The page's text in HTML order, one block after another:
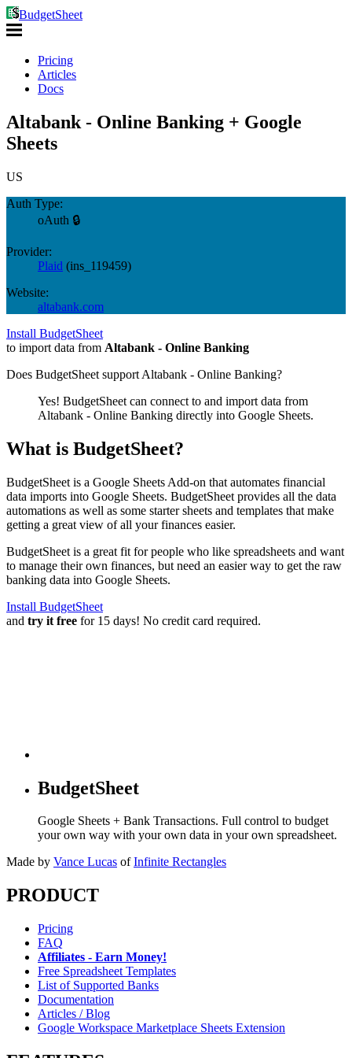
BudgetSheet
Pricing
Articles
Docs
Altabank - Online Banking + Google
Sheets
US
Auth Type:
oAuth 🔒
Provider:
Plaid (ins_119459)
Website:
altabank.com
Install BudgetSheet
to import data from Altabank - Online Banking
Does BudgetSheet support Altabank - Online Banking?
Yes! BudgetSheet can connect to and import data from
Altabank - Online Banking directly into Google Sheets.
What is BudgetSheet?
BudgetSheet is a Google Sheets Add-on that automates financial
data imports into Google Sheets. BudgetSheet provides all the data
automations as well as some starter sheets and templates that make
getting a great view of all your finances easier.
BudgetSheet is a great fit for people who like spreadsheets and want
to manage their own finances, but need an easier way to get the raw
banking data into Google Sheets.
Install BudgetSheet
and try it free for 15 days! No credit card required.
BudgetSheet
Google Sheets + Bank Transactions. Full control to budget
your own way with your own data in your own spreadsheet.
Made by Vance Lucas of Infinite Rectangles
PRODUCT
Pricing
FAQ
Affiliates - Earn Money!
Free Spreadsheet Templates
List of Supported Banks
Documentation
Articles / Blog
Google Workspace Marketplace Sheets Extension